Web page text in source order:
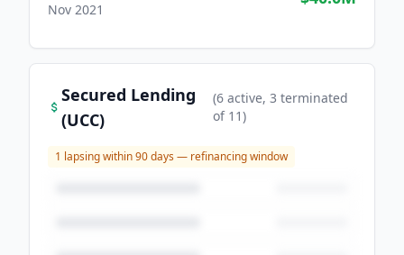
Nov 2021
Secured Lending
(UCC)
(6 active, 3 terminated
of 11)
1 lapsing within 90 days — refinancing window